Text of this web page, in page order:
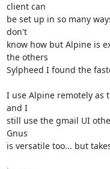
client can
be set up in so many
don't
know how but Alpine is
the others
Sylpheed I found the
I use Alpine remotely as
and I
still use the gmail UI
Gnus
is versatile too... but